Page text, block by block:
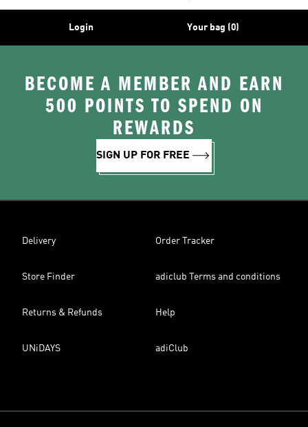
Login Your bag (0)
BECOME A MEMBER AND EARN
500 POINTS TO SPEND ON
REWARDS
SIGN UP FOR FREE
Delivery Order Tracker
Store Finder adiclub Terms and conditions
Returns & Refunds Help
UNiDAYS adiClub